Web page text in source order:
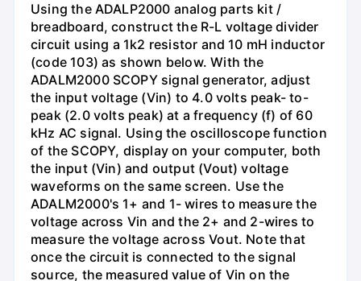
Using the ADALP2000 analog parts kit /
breadboard, construct the R-L voltage divider
circuit using a 1k2 resistor and 10 mH inductor
(code 103) as shown below. With the
ADALM2000 SCOPY signal generator, adjust
the input voltage (Vin) to 4.0 volts peak- to-
peak (2.0 volts peak) at a frequency (f) of 60
kHz AC signal. Using the oscilloscope function
of the SCOPY, display on your computer, both
the input (Vin) and output (Vout) voltage
waveforms on the same screen. Use the
ADALM2000's 1+ and 1- wires to measure the
voltage across Vin and the 2+ and 2-wires to
measure the voltage across Vout. Note that
once the circuit is connected to the signal
source, the measured value of Vin on the